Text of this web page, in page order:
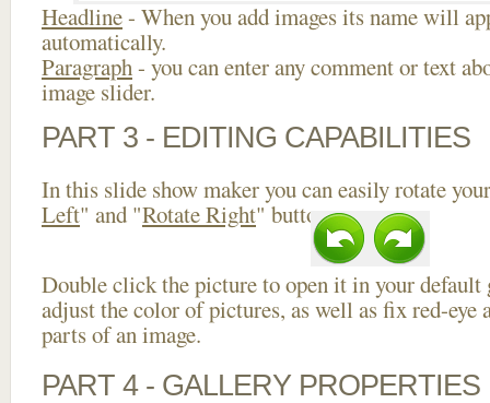
Headline- When you add images its name will
automatically.
Paragraph- you can enter any comment or text
image slider.
PART 3 - EDITING CAPABILITIES
In this slide show maker you can easily rotate
Left" and "Rotate Right" buttons.
Double click the picture to open it in your default
adjust the color of pictures, as well as fix red-eye
parts of an image.
PART 4 - GALLERY PROPERTIES